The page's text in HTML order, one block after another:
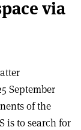
via
September
of the
is to search for